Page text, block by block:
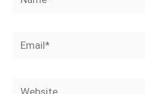
Email*
Website